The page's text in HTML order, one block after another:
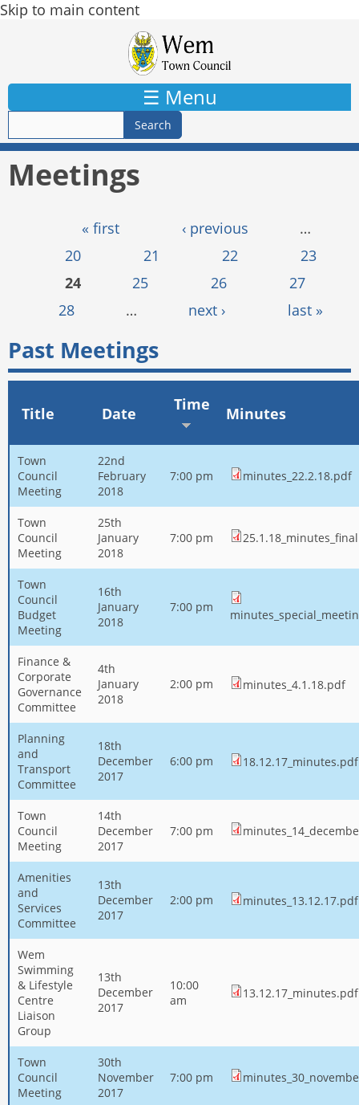
Skip to main content
☰ Menu
Meetings
« first ‹ previous
…
20
21 22
23
24
25 26
27
28
… next › last »
Past Meetings
Title Date Time Minutes
Town
Council
Meeting
22nd
February
2018
7:00 pm minutes_22.2.18.pdf
Town
Council
Meeting
25th
January
2018
7:00 pm
Town
Council
Budget
Meeting
16th
January
2018
7:00 pm
Finance &
Corporate
Governance
Committee
4th
January
2018
2:00 pm minutes_4.1.18.pdf
Planning
and
Transport
Committee
18th
December
2017
6:00 pm 18.12.17_minutes.pdf
Town
Council
Meeting
14th
December
2017
7:00 pm
Amenities
and
Services
Committee
13th
December
2017
2:00 pm minutes_13.12.17.pdf
Wem
Swimming
& Lifestyle
Centre
Liaison
Group
13th
December
2017
10:00
am
13.12.17_minutes.pdf
Town
Council
Meeting
30th
November
2017
7:00 pm